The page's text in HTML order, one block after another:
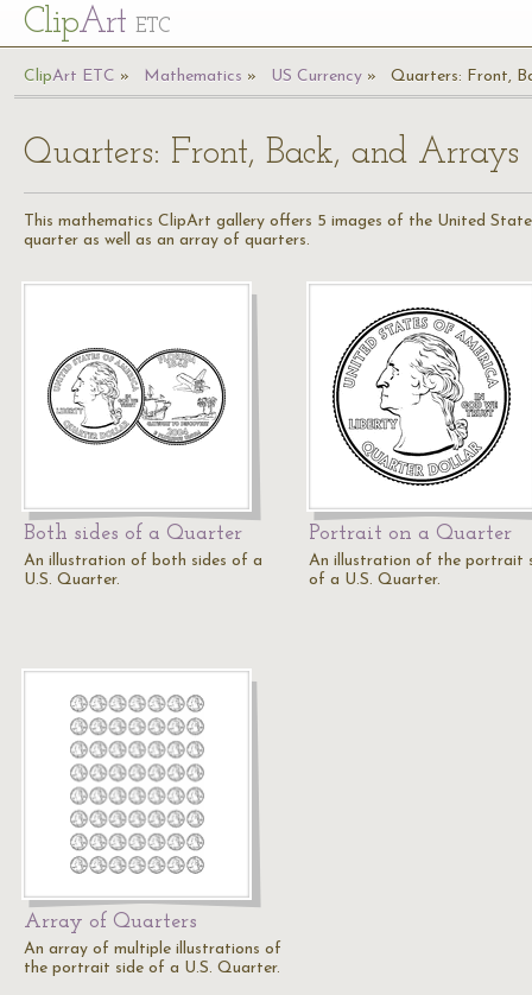
ClipArt ETC
ClipArt ETC Mathematics US Currency Quarters: Front,
Quarters: Front, Back, and Arrays
This mathematics ClipArt gallery offers 5 images of the United
quarter as well as an array of quarters.
Both sides of a Quarter
An illustration of both sides of a
U.S. Quarter.
Portrait on a Quarter
An illustration of the portrait
of a U.S. Quarter.
Array of Quarters
An array of multiple illustrations of
the portrait side of a U.S. Quarter.